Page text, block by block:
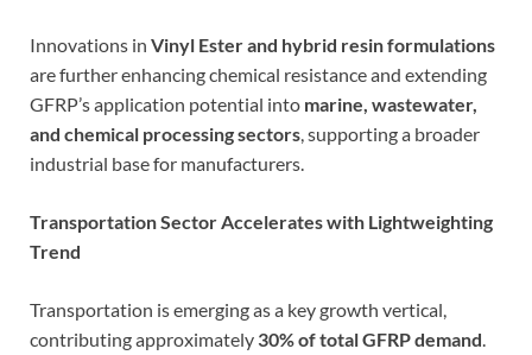
Innovations in Vinyl Ester and hybrid resin formulations
are further enhancing chemical resistance and extending
GFRP’s application potential into marine, wastewater,
and chemical processing sectors, supporting a broader
industrial base for manufacturers.
Transportation Sector Accelerates with Lightweighting
Trend
Transportation is emerging as a key growth vertical,
contributing approximately 30% of total GFRP demand.